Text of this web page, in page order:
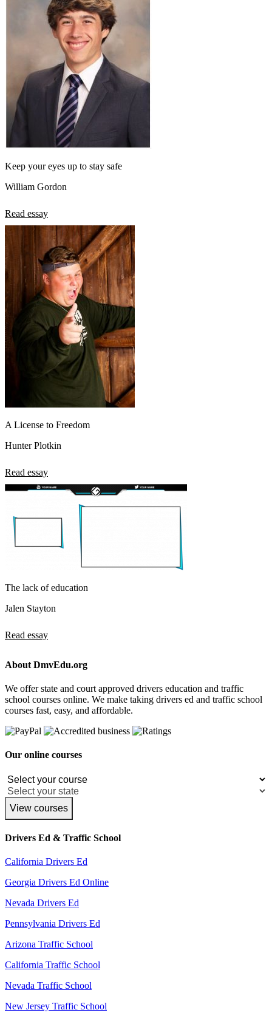
Keep your eyes up to stay safe
William Gordon
Read essay
A License to Freedom
Hunter Plotkin
Read essay
The lack of education
Jalen Stayton
Read essay
About DmvEdu.org
We offer state and court approved drivers education and traffic
school courses online. We make taking drivers ed and traffic school
courses fast, easy, and affordable.
Our online courses
View courses
Drivers Ed & Traffic School
California Drivers Ed
Georgia Drivers Ed Online
Nevada Drivers Ed
Pennsylvania Drivers Ed
Arizona Traffic School
California Traffic School
Nevada Traffic School
New Jersey Traffic School